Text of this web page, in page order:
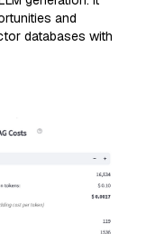
and
databases with